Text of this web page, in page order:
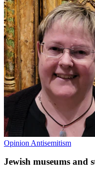
Opinion Antisemitism
Jewish museums and